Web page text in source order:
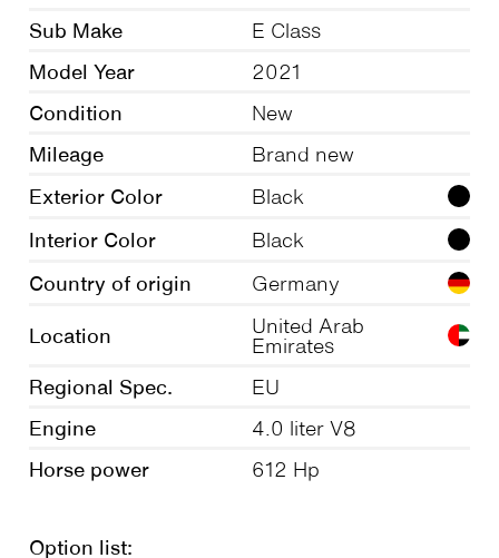
Sub Make E Class
Model Year 2021
Condition New
Mileage Brand new
Exterior Color Black
Interior Color Black
Country of origin Germany
Location
United Arab
Emirates
Regional Spec. EU
Engine 4.0 liter V8
Horse power 612 Hp
Option list: